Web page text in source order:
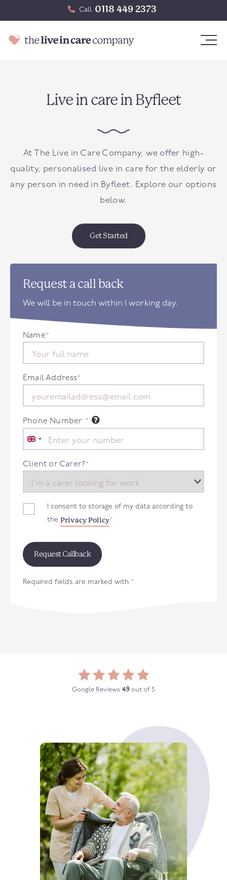
Call 0118 449 2373
Live in care in Byfleet
At The Live in Care Company, we offer high-
quality, personalised live in care for the elderly or
any person in need in Byfleet. Explore our options
below.
Get Started
Request a call back
We will be in touch within 1 working day.
Name*
Email Address*
Phone Number *
United
Kingdom
+44
Client or Carer?*
I consent to storage of my data according to
the Privacy Policy*
Required fields are marked with *
Google Reviews 4.9 out of 5